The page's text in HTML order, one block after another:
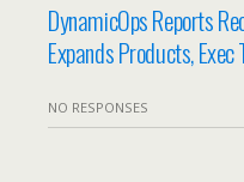
DynamicOps Reports
Expands Products, Exec
NO RESPONSES